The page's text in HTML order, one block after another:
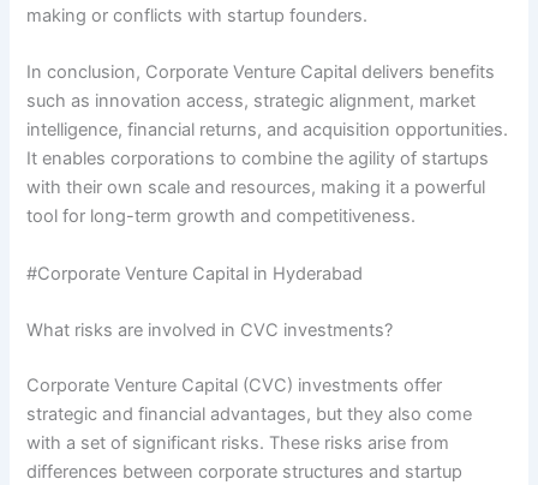
making or conflicts with startup founders.
In conclusion, Corporate Venture Capital delivers benefits
such as innovation access, strategic alignment, market
intelligence, financial returns, and acquisition opportunities.
It enables corporations to combine the agility of startups
with their own scale and resources, making it a powerful
tool for long-term growth and competitiveness.
#Corporate Venture Capital in Hyderabad
What risks are involved in CVC investments?
Corporate Venture Capital (CVC) investments offer
strategic and financial advantages, but they also come
with a set of significant risks. These risks arise from
differences between corporate structures and startup